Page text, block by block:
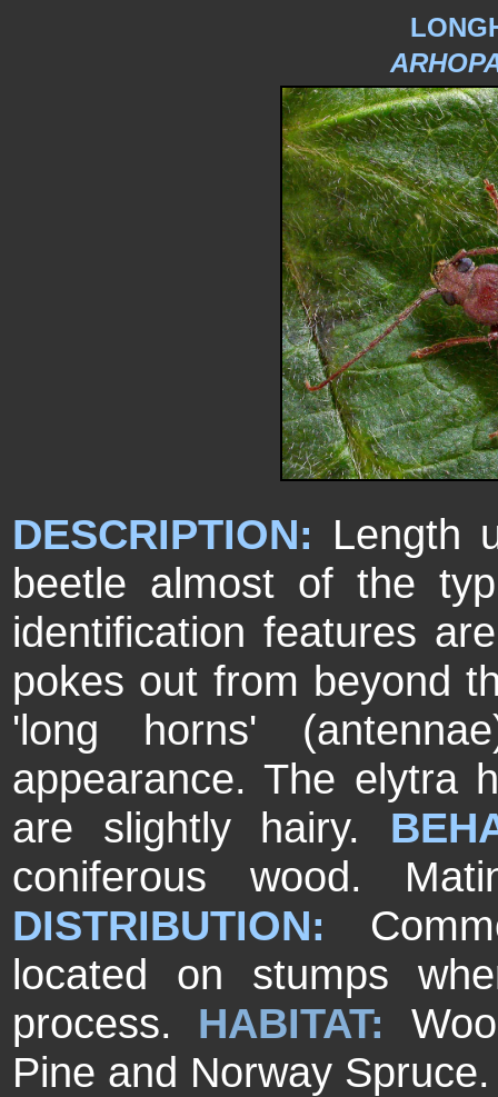
DESCRIPTION: Length
beetle almost of the
identification features
pokes out from beyond
'long horns'
appearance. The elytra
are slightly hairy.
coniferous wood.
DISTRIBUTION:
located on stumps
process. HABITAT:
Pine and Norway Spruce.